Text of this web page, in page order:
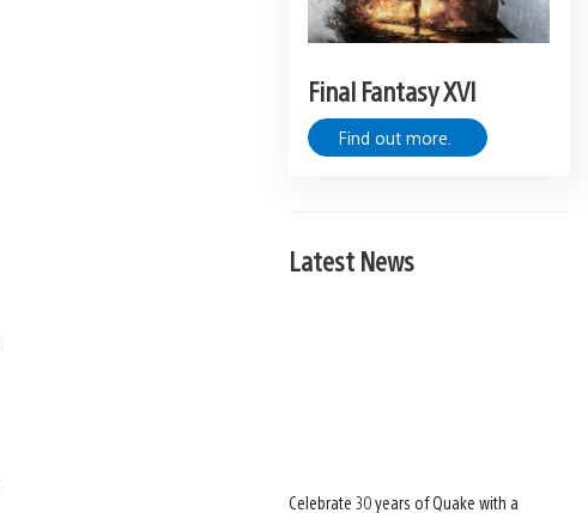
Final Fantasy XVI
Find out more.
Latest News
Celebrate 30 years of Quake with a